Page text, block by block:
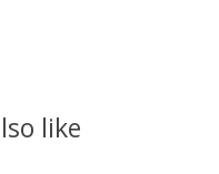
like